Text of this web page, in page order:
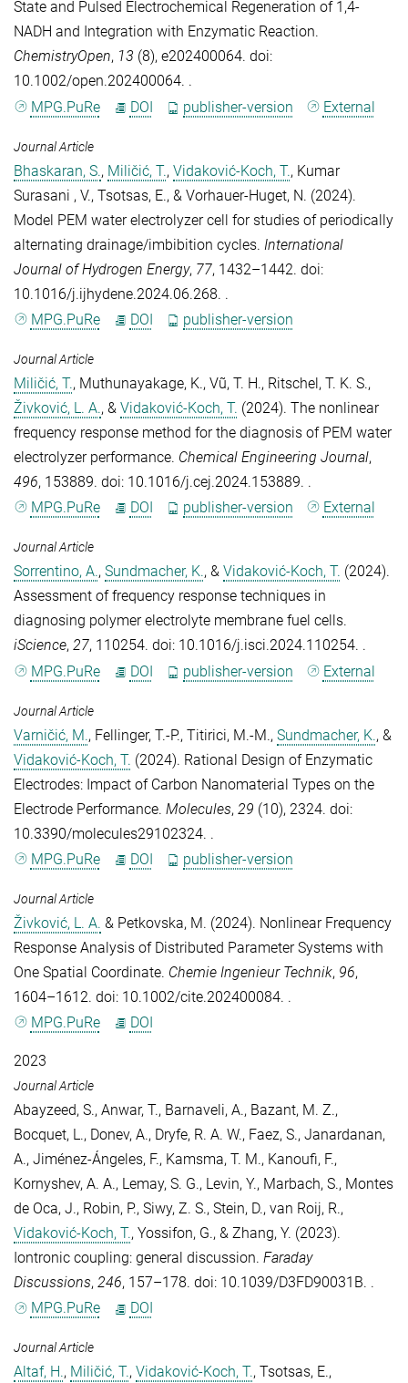
State and Pulsed Electrochemical Regeneration of 1,4‐
NADH and Integration with Enzymatic Reaction.
ChemistryOpen, 13 (8), e202400064. doi:
10.1002/open.202400064. .
MPG.PuRe
DOI publisher-version External
Journal Article
Bhaskaran, S., Miličić, T., Vidaković-Koch, T., Kumar
Surasani , V., Tsotsas, E., & Vorhauer-Huget, N. (2024).
Model PEM water electrolyzer cell for studies of periodically
alternating drainage/imbibition cycles. International
Journal of Hydrogen Energy, 77, 1432–1442. doi:
10.1016/j.ijhydene.2024.06.268. .
MPG.PuRe
DOI publisher-version
Journal Article
Miličić, T., Muthunayakage, K., Vũ, T. H., Ritschel, T. K. S.,
Živković, L. A., & Vidaković-Koch, T. (2024). The nonlinear
frequency response method for the diagnosis of PEM water
electrolyzer performance. Chemical Engineering Journal,
496, 153889. doi: 10.1016/j.cej.2024.153889. .
MPG.PuRe
DOI publisher-version External
Journal Article
Sorrentino, A., Sundmacher, K., & Vidaković-Koch, T. (2024).
Assessment of frequency response techniques in
diagnosing polymer electrolyte membrane fuel cells.
iScience, 27, 110254. doi: 10.1016/j.isci.2024.110254. .
MPG.PuRe
DOI publisher-version External
Journal Article
Varničić, M., Fellinger, T.-P., Titirici, M.-M., Sundmacher, K., &
Vidaković-Koch, T. (2024). Rational Design of Enzymatic
Electrodes: Impact of Carbon Nanomaterial Types on the
Electrode Performance. Molecules, 29 (10), 2324. doi:
10.3390/molecules29102324. .
MPG.PuRe
DOI publisher-version
Journal Article
Živković, L. A. & Petkovska, M. (2024). Nonlinear Frequency
Response Analysis of Distributed Parameter Systems with
One Spatial Coordinate. Chemie Ingenieur Technik, 96,
1604–1612. doi: 10.1002/cite.202400084. .
MPG.PuRe
DOI
2023
Journal Article
Abayzeed, S., Anwar, T., Barnaveli, A., Bazant, M. Z.,
Bocquet, L., Donev, A., Dryfe, R. A. W., Faez, S., Janardanan,
A., Jiménez-Ángeles, F., Kamsma, T. M., Kanoufi, F.,
Kornyshev, A. A., Lemay, S. G., Levin, Y., Marbach, S., Montes
de Oca, J., Robin, P., Siwy, Z. S., Stein, D., van Roij, R.,
Vidaković-Koch, T., Yossifon, G., & Zhang, Y. (2023).
Iontronic coupling: general discussion. Faraday
Discussions, 246, 157–178. doi: 10.1039/D3FD90031B. .
MPG.PuRe
DOI
Journal Article
Altaf, H., Miličić, T., Vidaković-Koch, T., Tsotsas, E.,